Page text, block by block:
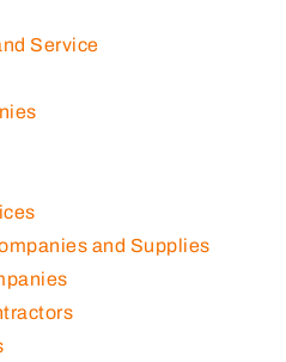
Service
and Supplies